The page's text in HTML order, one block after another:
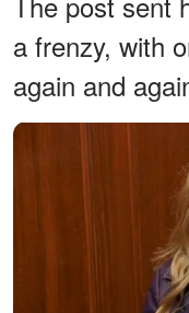
a frenzy, with
again and